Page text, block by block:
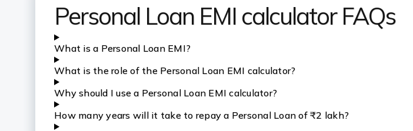
Personal Loan EMI calculator FAQs
What is a Personal Loan EMI?
What is the role of the Personal Loan EMI calculator?
Why should I use a Personal Loan EMI calculator?
How many years will it take to repay a Personal Loan of ₹2 lakh?